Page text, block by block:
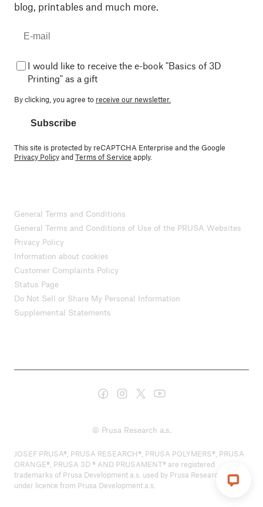
blog, printables and much more.
I would like to receive the e-book "Basics of 3D
Printing" as a gift
By clicking, you agree to receive our newsletter.
Subscribe
This site is protected by reCAPTCHA Enterprise and the Google
Privacy PolicyandTerms of Service apply.
General Terms and Conditions
General Terms and Conditions of Use of the PRUSA Websites
Privacy Policy
Information about cookies
Customer Complaints Policy
Status Page
Do Not Sell or Share My Personal Information
Supplemental Statements
© Prusa Research a.s.
JOSEF PRUSA®, PRUSA RESEARCH®, PRUSA POLYMERS®, PRUSA
ORANGE®, PRUSA 3D ® AND PRUSAMENT® are registered
trademarks of Prusa Development a.s. used by Prusa Research a.s.
under licence from Prusa Development a.s.